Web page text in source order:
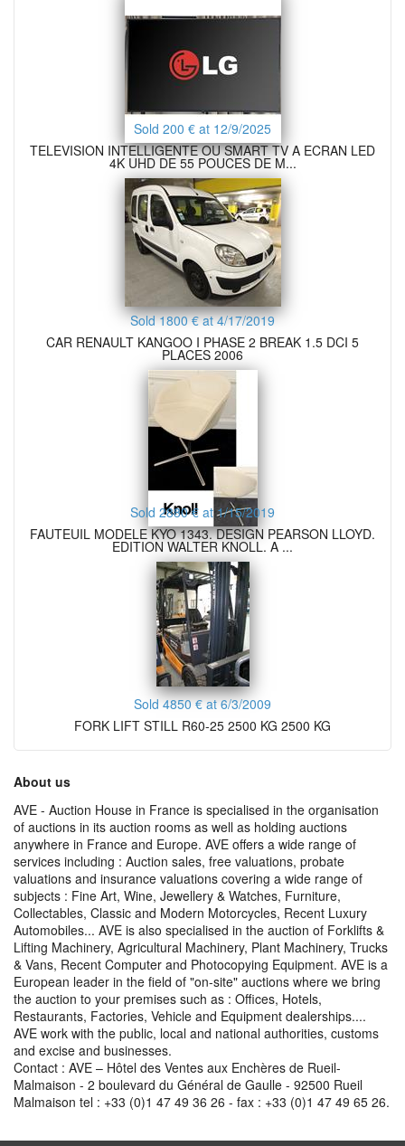
Sold 200 € at 12/9/2025
TELEVISION INTELLIGENTE OU SMART TV A ECRAN LED
4K UHD DE 55 POUCES DE M...
Sold 1800 € at 4/17/2019
CAR RENAULT KANGOO I PHASE 2 BREAK 1.5 DCI 5
PLACES 2006
Sold 2880 € at 1/15/2019
FAUTEUIL MODELE KYO 1343. DESIGN PEARSON LLOYD.
EDITION WALTER KNOLL. A ...
Sold 4850 € at 6/3/2009
FORK LIFT STILL R60-25 2500 KG 2500 KG
About us
AVE - Auction House in France is specialised in the organisation
of auctions in its auction rooms as well as holding auctions
anywhere in France and Europe. AVE offers a wide range of
services including : Auction sales, free valuations, probate
valuations and insurance valuations covering a wide range of
subjects : Fine Art, Wine, Jewellery & Watches, Furniture,
Collectables, Classic and Modern Motorcycles, Recent Luxury
Automobiles... AVE is also specialised in the auction of Forklifts &
Lifting Machinery, Agricultural Machinery, Plant Machinery, Trucks
& Vans, Recent Computer and Photocopying Equipment. AVE is a
European leader in the field of "on-site" auctions where we bring
the auction to your premises such as : Offices, Hotels,
Restaurants, Factories, Vehicle and Equipment dealerships....
AVE work with the public, local and national authorities, customs
and excise and businesses.
Contact : AVE – Hôtel des Ventes aux Enchères de Rueil-
Malmaison - 2 boulevard du Général de Gaulle - 92500 Rueil
Malmaison tel : +33 (0)1 47 49 36 26 - fax : +33 (0)1 47 49 65 26.